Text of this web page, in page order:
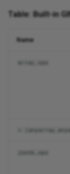
Table: Built-in
Name
array_ops
=